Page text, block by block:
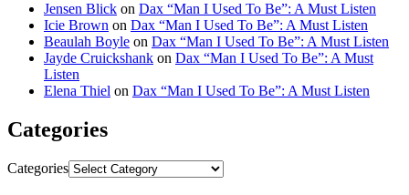
Jensen Blick on Dax “Man I Used To Be”: A Must Listen
Icie Brown on Dax “Man I Used To Be”: A Must Listen
Beaulah Boyle on Dax “Man I Used To Be”: A Must Listen
Jayde Cruickshank on Dax “Man I Used To Be”: A Must
Listen
Elena Thiel on Dax “Man I Used To Be”: A Must Listen
Categories
Categories